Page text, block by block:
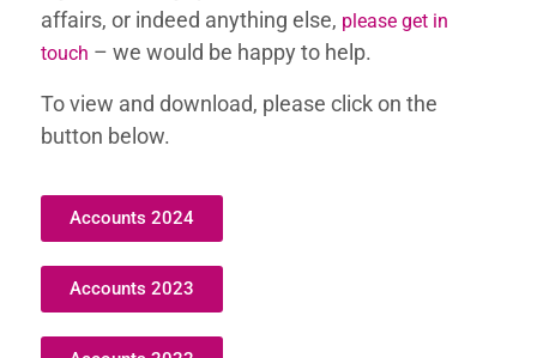
affairs, or indeed anything else, please get in
touch – we would be happy to help.
To view and download, please click on the
button below.
Accounts 2024
Accounts 2023